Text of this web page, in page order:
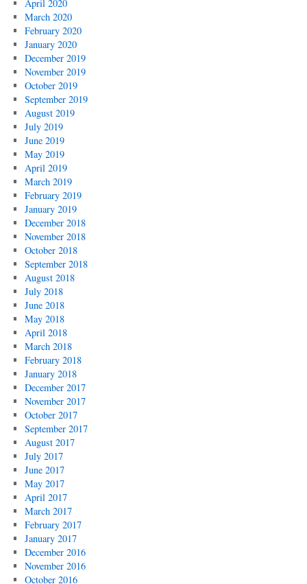
April 2020
March 2020
February 2020
January 2020
December 2019
November 2019
October 2019
September 2019
August 2019
July 2019
June 2019
May 2019
April 2019
March 2019
February 2019
January 2019
December 2018
November 2018
October 2018
September 2018
August 2018
July 2018
June 2018
May 2018
April 2018
March 2018
February 2018
January 2018
December 2017
November 2017
October 2017
September 2017
August 2017
July 2017
June 2017
May 2017
April 2017
March 2017
February 2017
January 2017
December 2016
November 2016
October 2016